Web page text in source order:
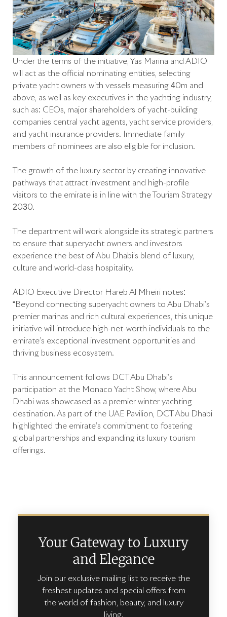
Under the terms of the initiative, Yas Marina and ADIO
will act as the official nominating entities, selecting
private yacht owners with vessels measuring 40m and
above, as well as key executives in the yachting industry,
such as: CEOs, major shareholders of yacht-building
companies central yacht agents, yacht service providers,
and yacht insurance providers. Immediate family
members of nominees are also eligible for inclusion.
The growth of the luxury sector by creating innovative
pathways that attract investment and high-profile
visitors to the emirate is in line with the Tourism Strategy
2030.
The department will work alongside its strategic partners
to ensure that superyacht owners and investors
experience the best of Abu Dhabi’s blend of luxury,
culture and world-class hospitality.
ADIO Executive Director Hareb Al Mheiri notes:
“Beyond connecting superyacht owners to Abu Dhabi’s
premier marinas and rich cultural experiences, this unique
initiative will introduce high-net-worth individuals to the
emirate’s exceptional investment opportunities and
thriving business ecosystem.
This announcement follows DCT Abu Dhabi’s
participation at the Monaco Yacht Show, where Abu
Dhabi was showcased as a premier winter yachting
destination. As part of the UAE Pavilion, DCT Abu Dhabi
highlighted the emirate’s commitment to fostering
global partnerships and expanding its luxury tourism
offerings.
Your Gateway to Luxury
and Elegance
Join our exclusive mailing list to receive the
freshest updates and special offers from
the world of fashion, beauty, and luxury
living.